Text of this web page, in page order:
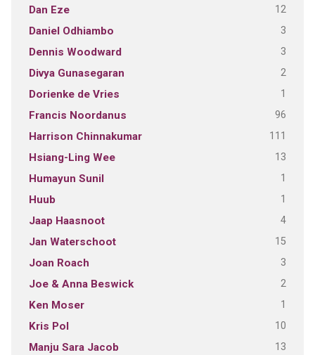
Dan Eze 12
Daniel Odhiambo 3
Dennis Woodward 3
Divya Gunasegaran 2
Dorienke de Vries 1
Francis Noordanus 96
Harrison Chinnakumar 111
Hsiang-Ling Wee 13
Humayun Sunil 1
Huub 1
Jaap Haasnoot 4
Jan Waterschoot 15
Joan Roach 3
Joe & Anna Beswick 2
Ken Moser 1
Kris Pol 10
Manju Sara Jacob 13